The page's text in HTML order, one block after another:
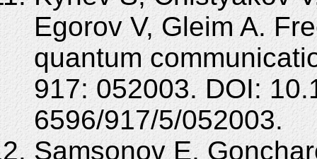
Egorov V, Gleim A.
quantum
917: 052003. DOI:
6596/917/5/052003.
Samsonov E,